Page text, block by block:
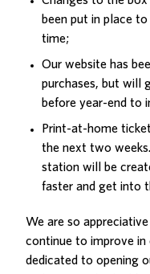
been put in place
time;
Our website has
purchases, but will
before year-end to
Print-at-home
the next two
station will be
faster and get into
We are so
continue to improve in
dedicated to opening